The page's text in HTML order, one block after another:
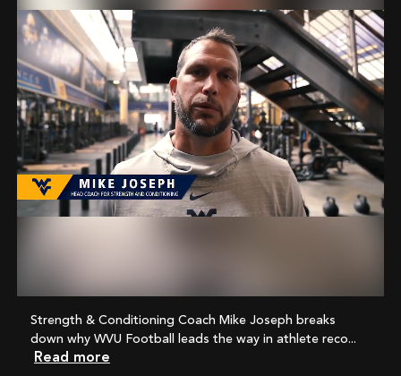
Strength & Conditioning Coach Mike Joseph breaks
down why WVU Football leads the way in athlete reco...
Read more